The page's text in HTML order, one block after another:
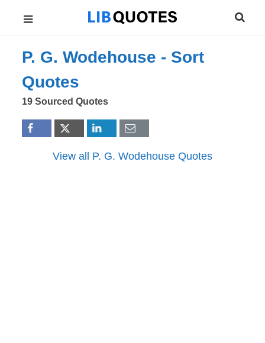
P. G. Wodehouse - Sort
Quotes
19 Sourced Quotes
View all P. G. Wodehouse Quotes